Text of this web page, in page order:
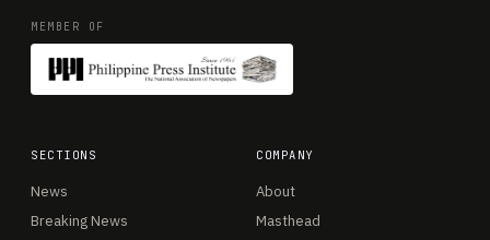
MEMBER OF
SECTIONS
News
Breaking News
COMPANY
About
Masthead